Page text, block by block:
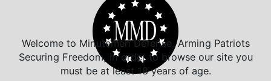
Welcome to Minutemen Defense, Arming Patriots
Securing Freedom, in order to browse our site you
must be at least 18 years of age.